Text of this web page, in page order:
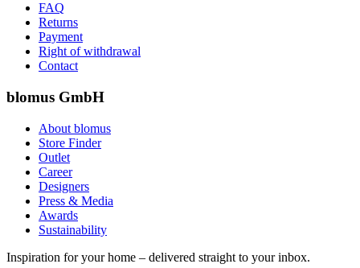
FAQ
Returns
Payment
Right of withdrawal
Contact
blomus GmbH
About blomus
Store Finder
Outlet
Career
Designers
Press & Media
Awards
Sustainability
Inspiration for your home – delivered straight to your inbox.